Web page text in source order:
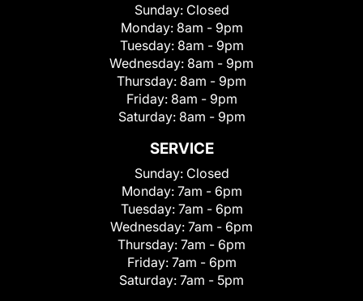
Sunday: Closed
Monday: 8am - 9pm
Tuesday: 8am - 9pm
Wednesday: 8am - 9pm
Thursday: 8am - 9pm
Friday: 8am - 9pm
Saturday: 8am - 9pm
SERVICE
Sunday: Closed
Monday: 7am - 6pm
Tuesday: 7am - 6pm
Wednesday: 7am - 6pm
Thursday: 7am - 6pm
Friday: 7am - 6pm
Saturday: 7am - 5pm